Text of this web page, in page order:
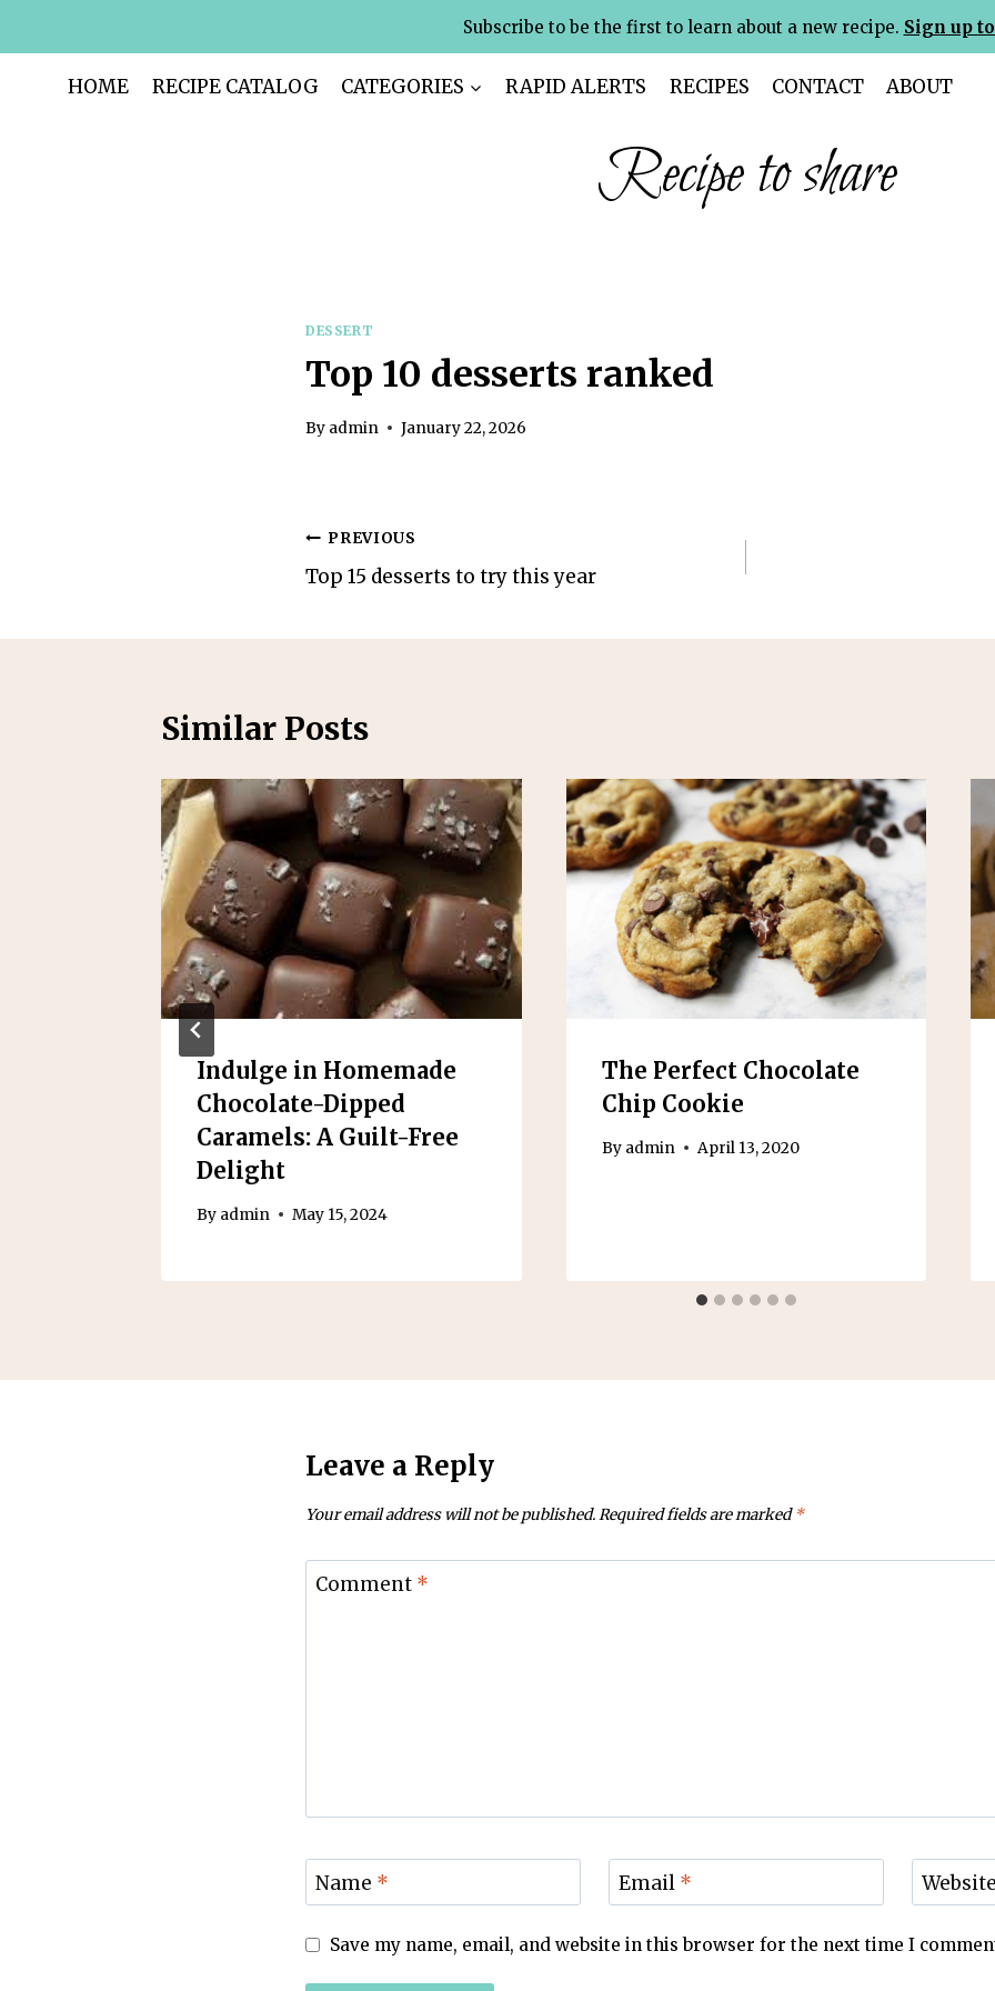
content
Subscribe to be the first to learn about a new recipe. Sign up
HOME RECIPE CATALOG CATEGORIES RAPID ALERTS RECIPES CONTACT ABOUT
Recipe to share
DESSERT
Top 10 desserts ranked
By admin January 22, 2026
Post
navigation
PREVIOUS
Top 15 desserts to try this year
Similar Posts
Indulge in Homemade
Chocolate-Dipped
Caramels: A Guilt-Free
Delight
By admin May 15, 2024
The Perfect Chocolate
Chip Cookie
By admin April 13, 2020
Leave a Reply
Your email address will not be published.Required fields are marked*
Comment *
Name * Email *
Save my name, email, and website in this browser for the next time I